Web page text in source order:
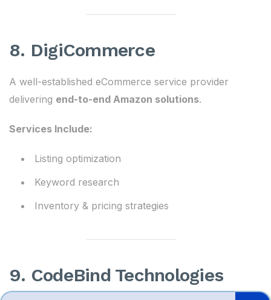
8. DigiCommerce
A well-established eCommerce service provider
delivering end-to-end Amazon solutions.
Services Include:
Listing optimization
Keyword research
Inventory & pricing strategies
9. CodeBind Technologies